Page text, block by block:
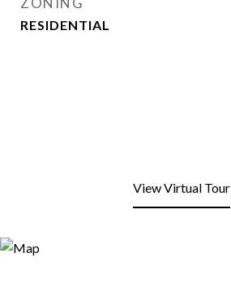
RESIDENTIAL
View Virtual Tour